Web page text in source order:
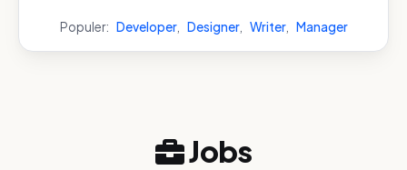
Populer: Developer, Designer, Writer, Manager
Jobs